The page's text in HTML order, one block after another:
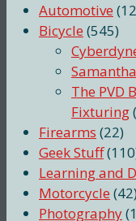
Automotive
Bicycle (545)
The PVD
Fixturing
Firearms (22)
Geek Stuff
Learning and
Motorcycle (42)
Photography